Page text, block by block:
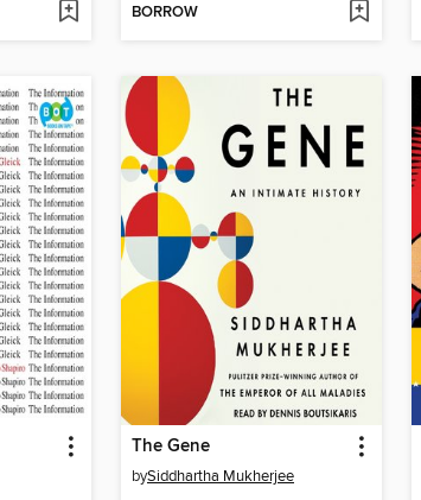
BORROW
The Gene
bySiddhartha Mukherjee